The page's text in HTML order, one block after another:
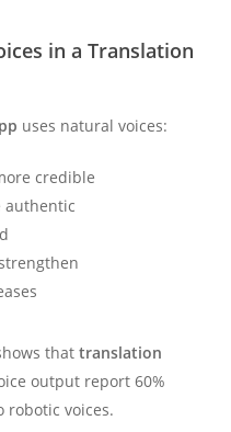
in a Translation
uses natural voices:
credible
authentic
that translation
output report 60%
robotic voices.